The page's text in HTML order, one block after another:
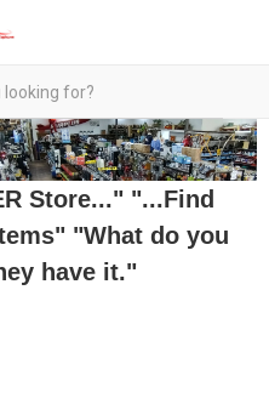
Store..." "...Find
"What do you
have it."